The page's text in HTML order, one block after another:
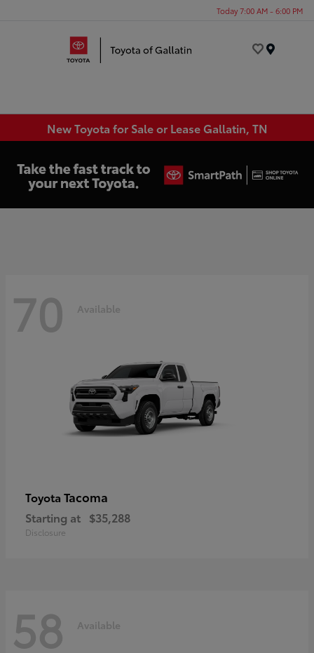
Today 7:00 AM - 6:00 PM
New Toyota for Sale or Lease Gallatin, TN
70 Available
Toyota Tacoma
Starting at $35,288
Disclosure
58 Available